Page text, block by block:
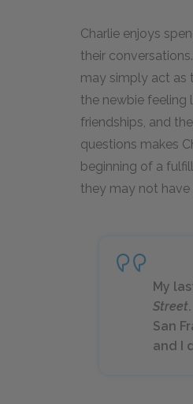
Charlie enjoys
their
may simply act as
the newbie feeling
friendships, and
questions makes
beginning of a
they may not have
My
Street
San
and I